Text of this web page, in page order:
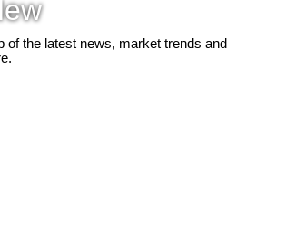
of the latest news, market trends and